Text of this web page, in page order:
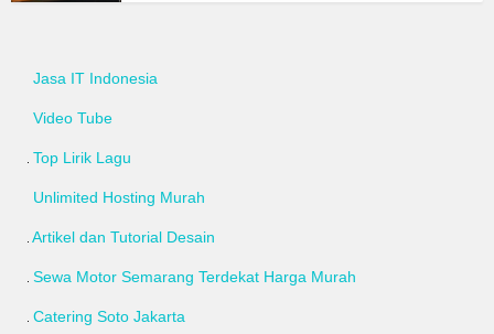
Jasa IT Indonesia
Video Tube
Top Lirik Lagu
Unlimited Hosting Murah
Artikel dan Tutorial Desain
Sewa Motor Semarang Terdekat Harga Murah
Catering Soto Jakarta